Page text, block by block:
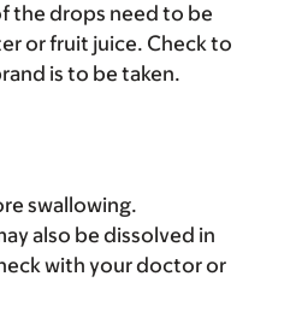
the drops need to be
or fruit juice. Check to
is to be taken.
swallowing.
also be dissolved in
with your doctor or